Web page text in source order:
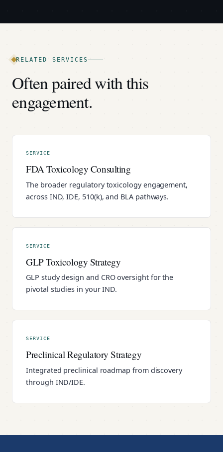
RELATED SERVICES
Often paired with this
engagement.
SERVICE
FDA Toxicology Consulting
The broader regulatory toxicology engagement,
across IND, IDE, 510(k), and BLA pathways.
SERVICE
GLP Toxicology Strategy
GLP study design and CRO oversight for the
pivotal studies in your IND.
SERVICE
Preclinical Regulatory Strategy
Integrated preclinical roadmap from discovery
through IND/IDE.